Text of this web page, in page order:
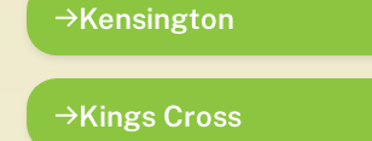
Kensington
Kings Cross